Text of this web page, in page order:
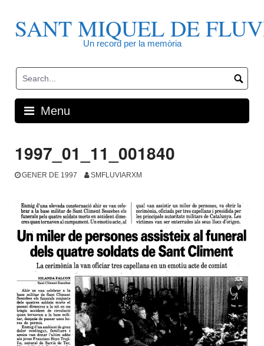
contentSANT MIQUEL DE
Un record per la memòria
Menu
1997_01_11_001840
GENER DE 1997 SMFLUVIARXM